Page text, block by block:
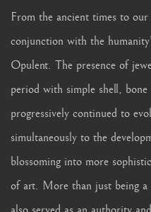
From the ancient times to
conjunction with the
Opulent. The presence of
period with simple shell, bone
progressively continued to
simultaneously to the
blossoming into more
of art. More than just being a